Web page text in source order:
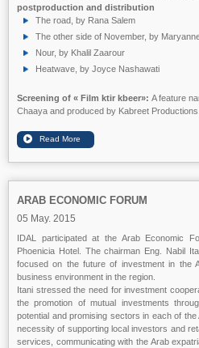
postproduction and distribution
The road, by Rana Salem
The other side of November, by
Nour, by Khalil Zaarour
Heatwave, by Joyce Nashawati
Screening of « Film ktir kbeer»: A feature
Chaaya and produced by Kabreet Productions.
ARAB ECONOMIC FORUM
05 May. 2015
IDAL participated at the Arab Economic
Phoenicia Hotel. The chairman Eng. Nabil
focused on the future of investment in the
business environment in the region.
Itani stressed the need for investment
the promotion of mutual investments
potential and promising sectors in each of
necessity of supporting local investors and
services, communicating with the Arab